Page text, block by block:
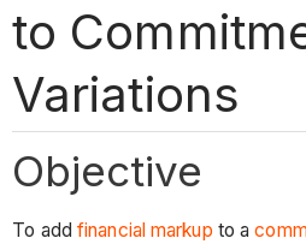
to
Variations
Objective
To addfinancial markup to a